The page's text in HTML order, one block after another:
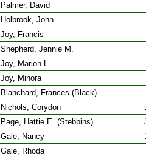
Palmer, David
Holbrook, John
Joy, Francis
Shepherd, Jennie M.
Joy, Marion L.
Joy, Minora
Blanchard, Frances (Black)
Nichols, Corydon
Page, Hattie E. (Stebbins)
Gale, Nancy
Gale, Rhoda